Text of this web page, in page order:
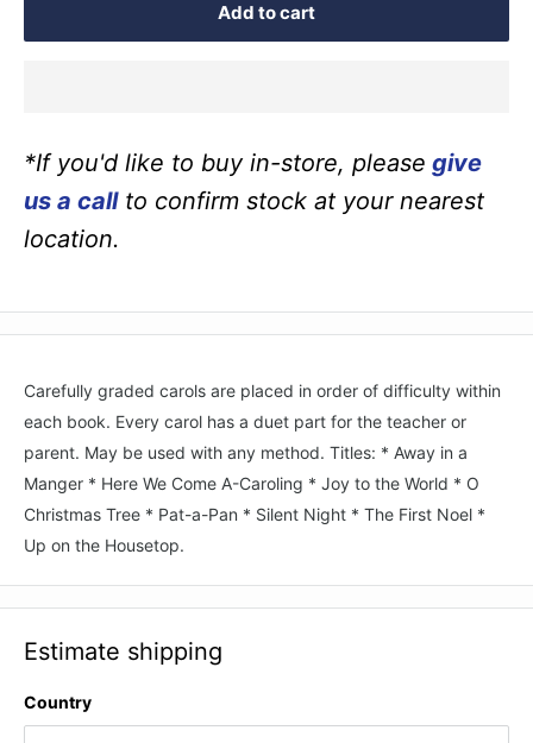
Add to cart
*If you'd like to buy in-store, please give
us a callto confirm stock at your nearest
location.
Carefully graded carols are placed in order of difficulty within
each book. Every carol has a duet part for the teacher or
parent. May be used with any method. Titles: * Away in a
Manger * Here We Come A-Caroling * Joy to the World * O
Christmas Tree * Pat-a-Pan * Silent Night * The First Noel *
Up on the Housetop.
Estimate shipping
Country